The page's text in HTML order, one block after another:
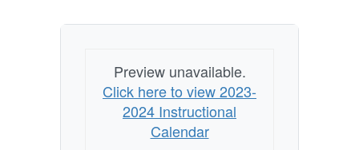
Calendar
Preview unavailable.
Click here to view 2023-
2024 Instructional
Calendar